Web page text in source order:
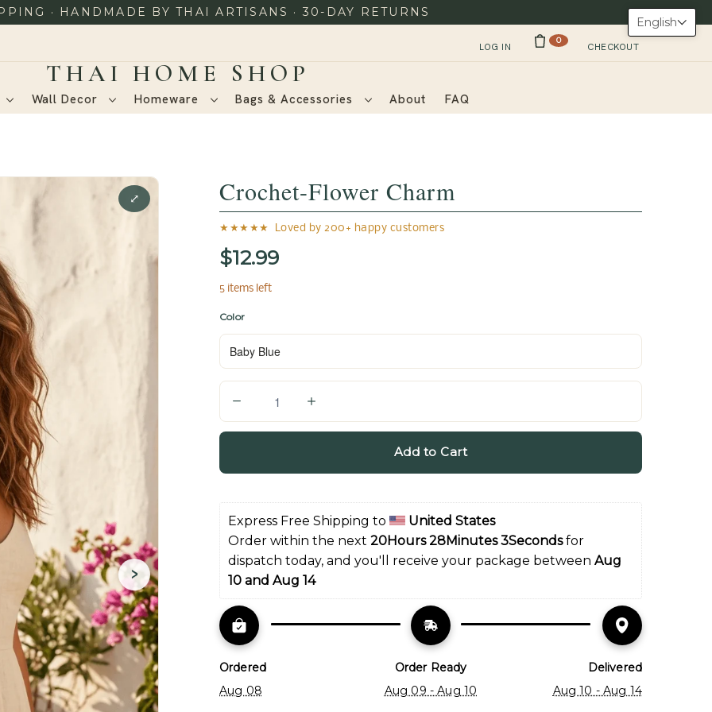
· HANDMADE BY THAI ARTISANS · 30-DAY RETURNS
LOG IN 0 CHECKOUT
Wall Decor Homeware Bags & Accessories About FAQ
⤢
›
Crochet-Flower Charm
★★★★★ Loved by 200+ happy customers
$12.99
5 items left
Color
u
Add to Cart
Express Free Shipping to
United States
Order within the next 20Hours 28Minutes 2Seconds for
dispatch today, and you'll receive your package between Aug
10 and Aug 14
Ordered
Aug 08
Order Ready
Aug 09 - Aug 10
Delivered
Aug 10 - Aug 14
English